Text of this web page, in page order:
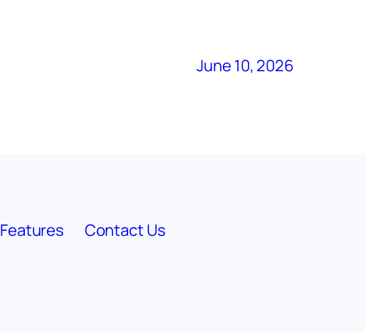
June 10, 2026
Features Contact Us